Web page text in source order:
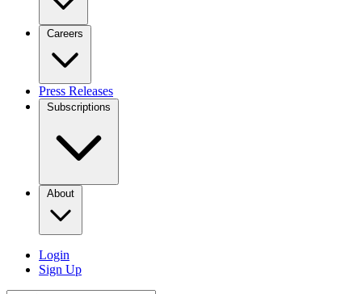
Careers
Press Releases
Subscriptions
About
Login
Sign Up